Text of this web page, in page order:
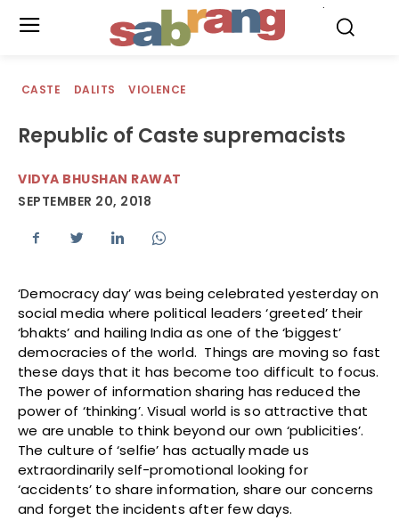
CASTE DALITS VIOLENCE
Republic of Caste supremacists
VIDYA BHUSHAN RAWAT
SEPTEMBER 20, 2018
‘Democracy day’ was being celebrated yesterday on
social media where political leaders ‘greeted’ their
‘bhakts’ and hailing India as one of the ‘biggest’
democracies of the world. Things are moving so fast
these days that it has become too difficult to focus.
The power of information sharing has reduced the
power of ‘thinking’. Visual world is so attractive that
we are unable to think beyond our own ‘publicities’.
The culture of ‘selfie’ has actually made us
extraordinarily self-promotional looking for
‘accidents’ to share information, share our concerns
and forget the incidents after few days.